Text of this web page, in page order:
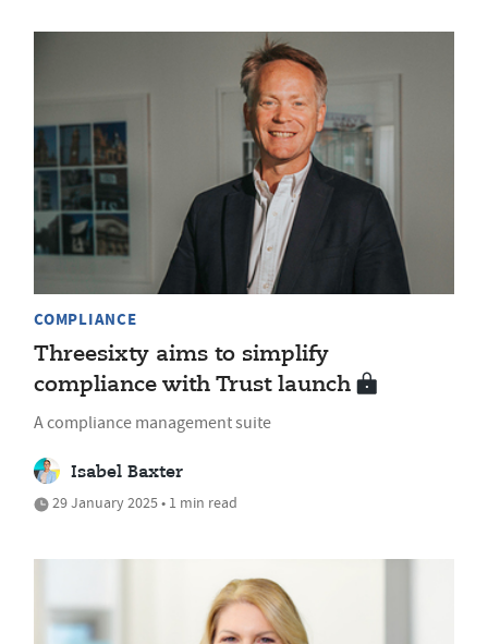
COMPLIANCE
Threesixty aims to simplify
compliance with Trust launch
A compliance management suite
Isabel Baxter
29 January 2025 • 1 min read